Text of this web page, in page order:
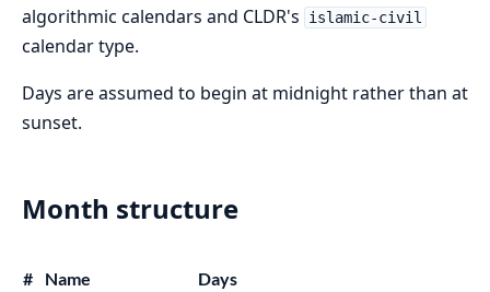
algorithmic calendars and CLDR's
islamic-civil
calendar type.
Days are assumed to begin at midnight rather than at
sunset.
Month structure
# Name Days